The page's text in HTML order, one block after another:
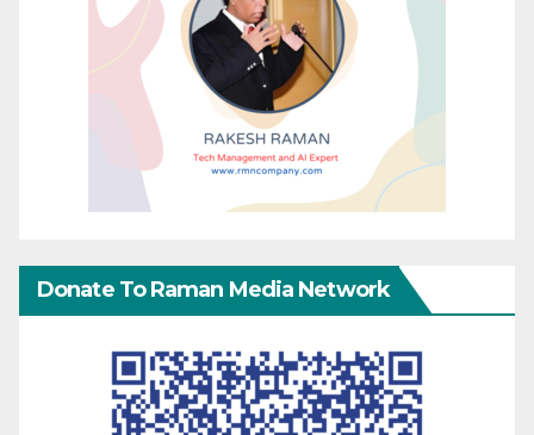
Donate To Raman Media Network